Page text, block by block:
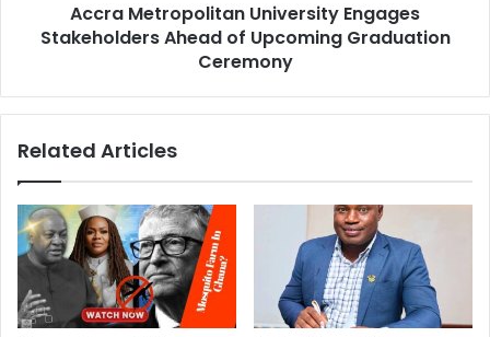
Accra Metropolitan University Engages
Stakeholders Ahead of Upcoming Graduation
Ceremony
Related Articles